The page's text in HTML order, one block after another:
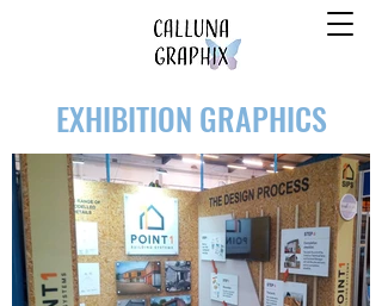
EXHIBITION GRAPHICS